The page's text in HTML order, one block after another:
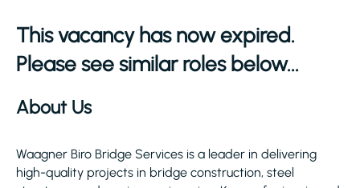
This vacancy has now expired.
Please see similar roles below...
About Us
Waagner Biro Bridge Services is a leader in delivering
high-quality projects in bridge construction, steel